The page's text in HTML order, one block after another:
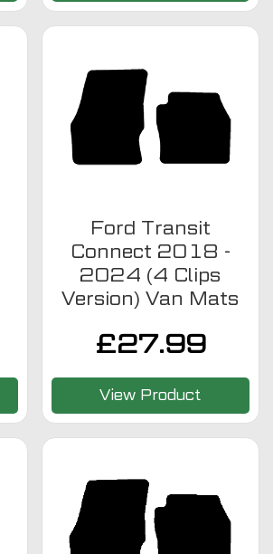
Ford Transit
Connect 2018 -
2024 (4 Clips
Version) Van Mats
£27.99
View Product